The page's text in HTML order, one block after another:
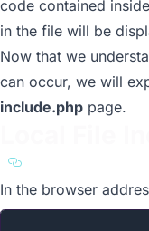
code contained
in the file will be
Now that we
can occur, we will
include.php page.
In the browser